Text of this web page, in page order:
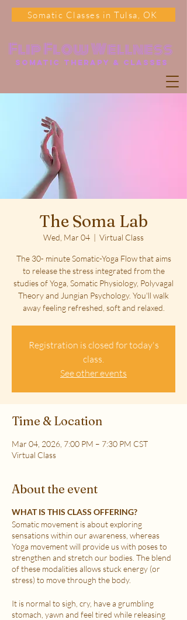
Flip Flow Wellness
somatic Therapy & classes
Somatic Classes in Tulsa, OK
The Soma Lab
Wed, Mar 04
  |
Virtual Class
The 30- minute Somatic-Yoga Flow that aims
to release the stress integrated from the
studies of Yoga, Somatic Physiology, Polyvagal
Theory and Jungian Psychology. You'll walk
away feeling refreshed, soft and relaxed.
Registration is closed for today's
class.
See other events
Time & Location
Mar 04, 2026, 7:00 PM – 7:30 PM CST
Virtual Class
About the event
WHAT IS THIS CLASS OFFERING?
Somatic movement is about exploring
sensations within our awareness, whereas
Yoga movement will provide us with poses to
strengthen and stretch our bodies. The blend
of these modalities allows stuck energy (or
stress) to move through the body.
It is normal to sigh, cry, have a grumbling
stomach, yawn and feel tired while releasing